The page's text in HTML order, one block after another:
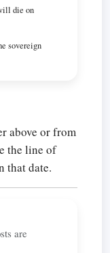
die on
sovereign
above or from
the line of
that date.
are